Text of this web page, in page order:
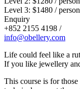
Level 3: $1480 / person
Enquiry
+852 2155 4198 /
info@obellery.com
Life could feel like a
If you like jewellery
This course is for